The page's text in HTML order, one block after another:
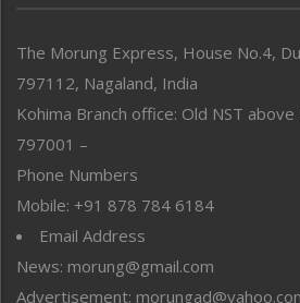
Perspective
Politics
Public Space
Reflections
Right-Featured
Sports
Straight from the Heart
Tracking your Health
Uncategorized
The Morung Express, House No.4,
797112, Nagaland, India
Kohima Branch office: Old NST
797001 –
Phone Numbers
Mobile: +91 878 784 6184
Email Address
News: morung@gmail.com
Advertisement: